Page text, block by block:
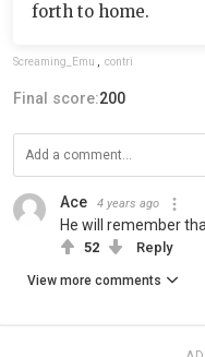
forth to home.
Screaming_Emu , contri
Final score:200
Ace 4 years ago
He will remember
52 Reply
View more comments